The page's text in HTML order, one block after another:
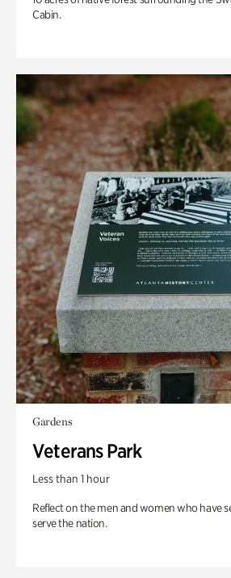
Cabin.
Gardens
Veterans Park
Less than 1 hour
Reflect on the men and women who have
serve the nation.